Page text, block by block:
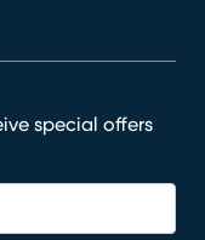
special offers